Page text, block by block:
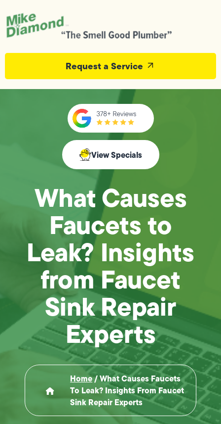
Request a Service
View Specials
What Causes
Faucets to
Leak? Insights
from Faucet
Sink Repair
Experts
Home/What Causes Faucets
To Leak? Insights From Faucet
Sink Repair Experts